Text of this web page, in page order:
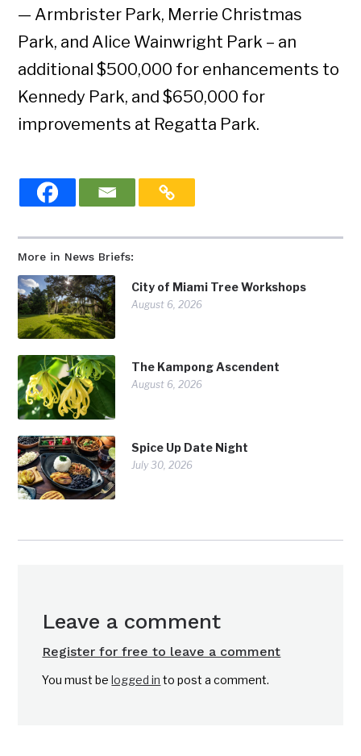
More in News Briefs:
City of Miami Tree Workshops
August 6, 2026
The Kampong Ascendent
August 6, 2026
Spice Up Date Night
July 30, 2026
— Armbrister Park, Merrie Christmas
Park, and Alice Wainwright Park – an
additional $500,000 for enhancements to
Kennedy Park, and $650,000 for
improvements at Regatta Park.
Leave a comment
Register for free to leave a comment
You must belogged in to post a comment.